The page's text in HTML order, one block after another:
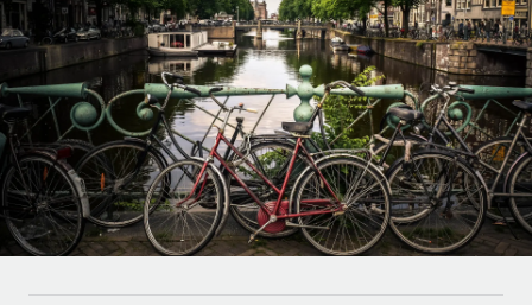
INFRASTRUCTURE
Remote Embedded
Seamlessly integrate HR into workflows
Platform
Built-in core HR functions for your team
Connect New
Connect any AI tool to Remote using our MCP
Startups
Agile global HR & payroll solutions for growing
companies
Mid-market
Expand teams with tailored HR solutions
Enterprise
Global HR for large businesses
PARTNER WITH US
LEARN WITH REMOTE
Research & Guides
Case studies
HR Glossary
Checklists & Templates
Job Description Library
Français
Deutsch
Español
Italiano
Português (Portugal)
日本語